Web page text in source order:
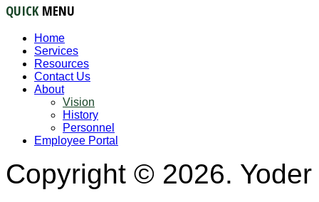
QUICK MENU
Home
Services
Resources
Contact Us
About
Vision
History
Personnel
Employee Portal
Copyright © 2026.